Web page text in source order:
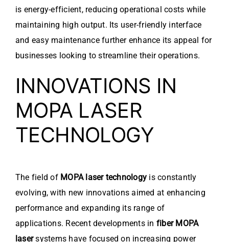
is energy-efficient, reducing operational costs while
maintaining high output. Its user-friendly interface
and easy maintenance further enhance its appeal for
businesses looking to streamline their operations.
INNOVATIONS IN
MOPA LASER
TECHNOLOGY
The field of MOPA laser technology is constantly
evolving, with new innovations aimed at enhancing
performance and expanding its range of
applications. Recent developments in fiber MOPA
lasersystems have focused on increasing power